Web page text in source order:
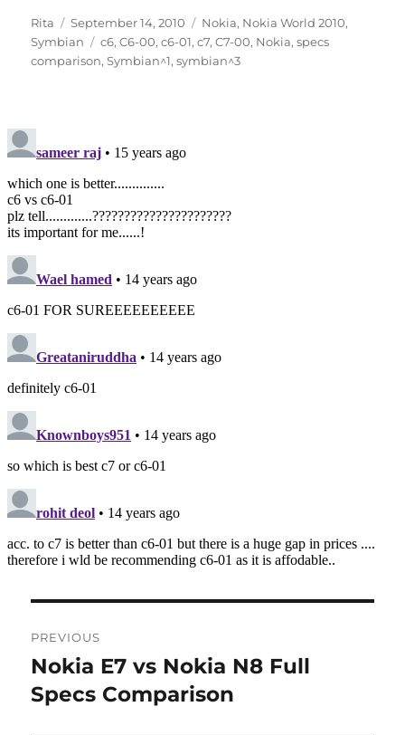
Author
Rita
Posted
on
September 14, 2010 Categories
Nokia, Nokia World 2010,
Symbian
Tags
c6,C6-00,c6-01,c7,C7-00, Nokia,specs
comparison,Symbian^1,symbian^3
navigation
PREVIOUS
Previous
post:
Nokia E7 vs Nokia N8 Full
Specs Comparison